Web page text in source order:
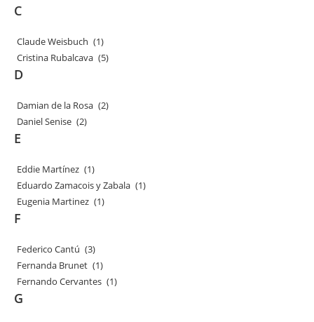
C
Claude Weisbuch (1)
Cristina Rubalcava (5)
D
Damian de la Rosa (2)
Daniel Senise (2)
E
Eddie Martínez (1)
Eduardo Zamacois y Zabala (1)
Eugenia Martinez (1)
F
Federico Cantú (3)
Fernanda Brunet (1)
Fernando Cervantes (1)
G